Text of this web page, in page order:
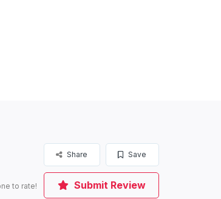
Save
Share
to rate! Submit Review